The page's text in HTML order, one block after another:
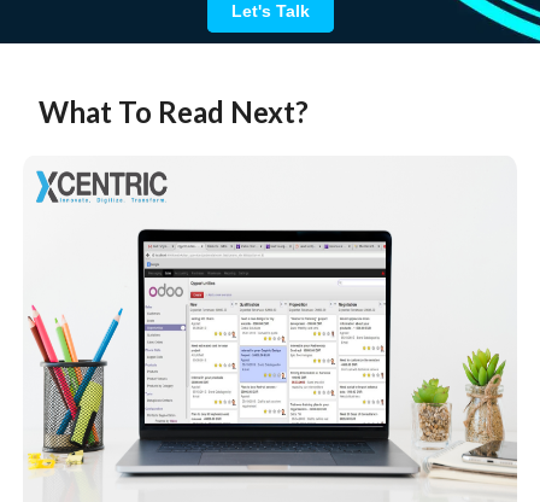
Let's Talk
What To Read Next?